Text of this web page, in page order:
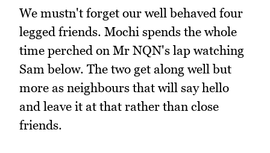
We mustn't forget our well behaved four
legged friends. Mochi spends the whole
time perched on Mr NQN's lap watching
Sam below. The two get along well but
more as neighbours that will say hello
and leave it at that rather than close
friends.